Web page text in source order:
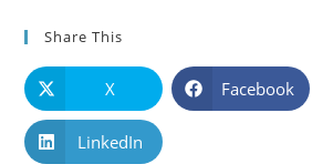
Share This
X Facebook
LinkedIn